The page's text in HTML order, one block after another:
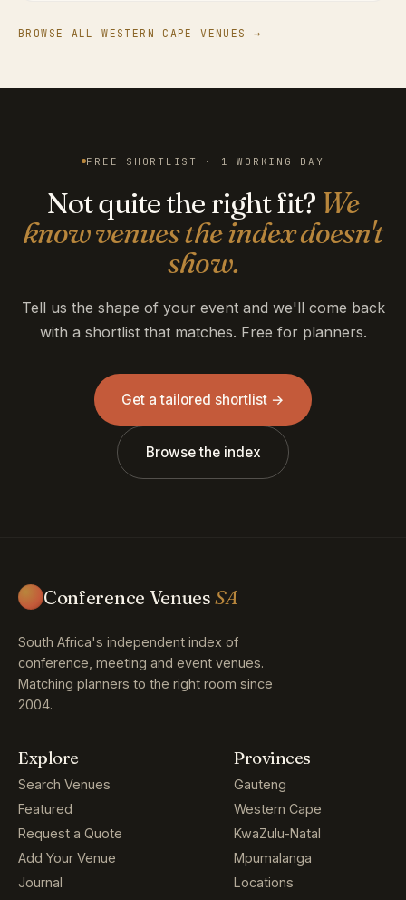
BROWSE ALL WESTERN CAPE VENUES →
FREE SHORTLIST · 1 WORKING DAY
Not quite the right fit? We
know venues the index doesn't
show.
Tell us the shape of your event and we'll come back
with a shortlist that matches. Free for planners.
Get a tailored shortlist →
Browse the index
Conference VenuesSA
South Africa's independent index of
conference, meeting and event venues.
Matching planners to the right room since
2004.
Explore
Search Venues
Featured
Request a Quote
Add Your Venue
Journal
Provinces
Gauteng
Western Cape
KwaZulu-Natal
Mpumalanga
Locations